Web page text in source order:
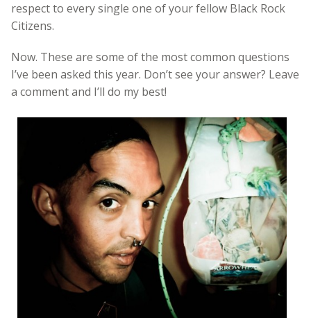
respect to every single one of your fellow Black Rock
Citizens.
Now. These are some of the most common questions
I’ve been asked this year. Don’t see your answer? Leave
a comment and I’ll do my best!